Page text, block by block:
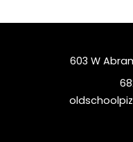
603 W